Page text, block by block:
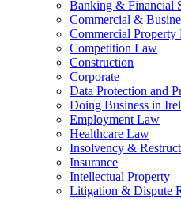
Banking & Financial
Commercial &
Commercial Property
Competition Law
Construction
Corporate
Data Protection and
Doing Business in
Employment Law
Healthcare Law
Insolvency &
Insurance
Intellectual Property
Litigation & Dispute